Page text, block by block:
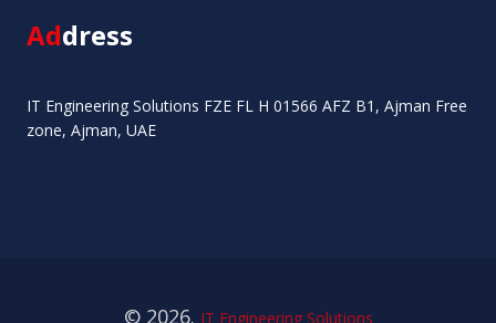
Address
IT Engineering Solutions FZE FL H 01566 AFZ B1, Ajman Free
zone, Ajman, UAE
© 2026. IT Engineering Solutions